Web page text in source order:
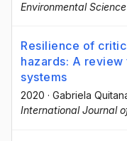
Environmental
Resilience of
hazards: A
systems
2020 · Gabriela
International Journal